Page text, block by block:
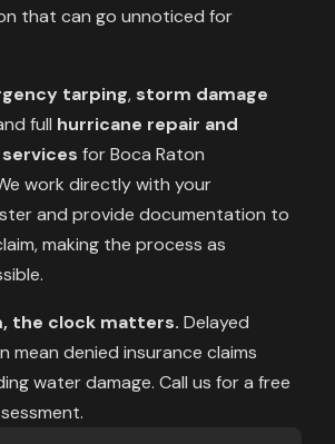
that can go unnoticed for
tarping, storm damage
full hurricane repair and
for Boca Raton
work directly with your
and provide documentation to
making the process as
the clock matters. Delayed
mean denied insurance claims
water damage. Call us for a free